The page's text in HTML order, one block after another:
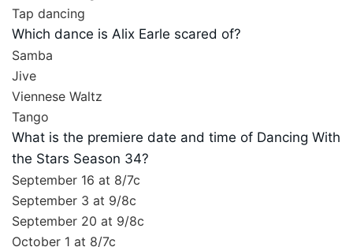
Tap dancing
Which dance is Alix Earle scared of?
Samba
Jive
Viennese Waltz
Tango
What is the premiere date and time of Dancing With
the Stars Season 34?
September 16 at 8/7c
September 3 at 9/8c
September 20 at 9/8c
October 1 at 8/7c